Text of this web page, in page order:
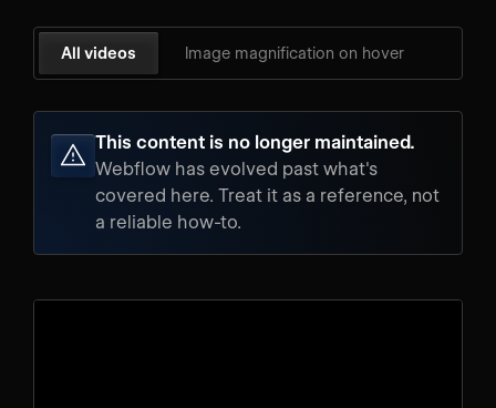
All videos Image magnification on hover
This content is no longer maintained.
Webflow has evolved past what's
covered here. Treat it as a reference, not
a reliable how-to.